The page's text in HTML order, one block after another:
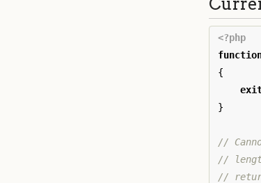
<?php
{
}
//
//
//